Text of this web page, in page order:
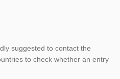
suggested to contact the
to check whether an entry